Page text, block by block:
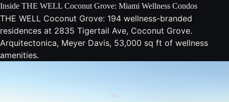
Inside THE WELL Coconut Grove: Miami Wellness Condos
THE WELL Coconut Grove: 194 wellness-branded
residences at 2835 Tigertail Ave, Coconut Grove.
Arquitectonica, Meyer Davis, 53,000 sq ft of wellness
amenities.